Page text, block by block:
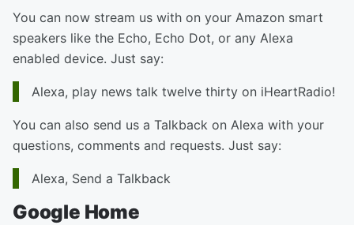
You can now stream us with on your Amazon smart
speakers like the Echo, Echo Dot, or any Alexa
enabled device. Just say:
Alexa, play news talk twelve thirty on iHeartRadio!
You can also send us a Talkback on Alexa with your
questions, comments and requests. Just say:
Alexa, Send a Talkback
Google Home